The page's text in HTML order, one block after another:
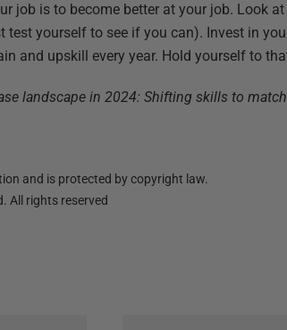
job is to become better at your job. Look
test yourself to see if you can). Invest in
and upskill every year. Hold yourself to
landscape in 2024: Shifting skills to
and is protected by copyright law.
All rights reserved